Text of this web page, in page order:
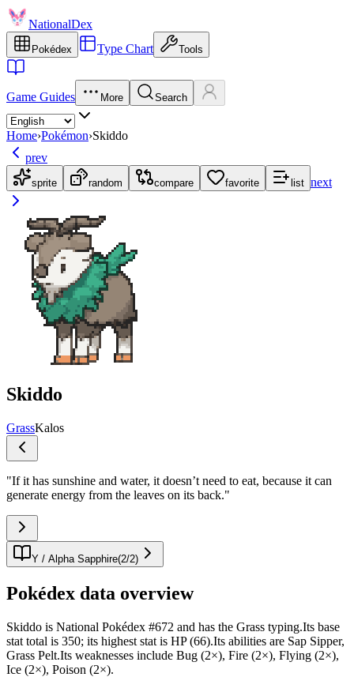
NationalDex
Pokédex Type Chart Tools
Game Guides More Search
Home›Pokémon›Skiddo
prev
sprite random compare favorite list next
Skiddo
GrassKalos
"If it has sunshine and water, it doesn’t need to eat, because it can
generate energy from the leaves on its back."
Y / Alpha Sapphire(2/2)
Pokédex data overview
Skiddo is National Pokédex #672 and has the Grass typing.Its base
stat total is 350; its highest stat is HP (66).Its abilities are Sap Sipper,
Grass Pelt.Its weaknesses include Bug (2×), Fire (2×), Flying (2×),
Ice (2×), Poison (2×).